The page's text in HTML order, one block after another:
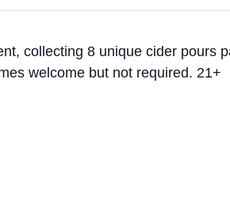
collecting 8 unique cider pours
welcome but not required. 21+